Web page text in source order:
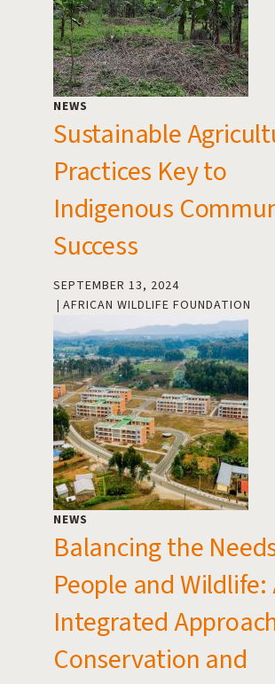
NEWS
Sustainable
Practices Key to
Indigenous
Success
SEPTEMBER 13, 2024
AFRICAN WILDLIFE FOUNDATION
NEWS
Balancing the
People and Wildlife:
Integrated
Conservation and